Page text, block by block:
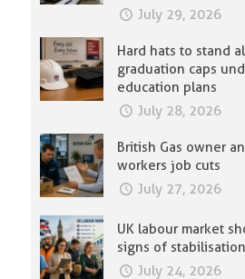
July 29, 2026
Hard hats to stand
graduation caps
education plans
July 28, 2026
British Gas owner
workers job cuts
July 27, 2026
UK labour market
signs of stabilisation
July 24, 2026